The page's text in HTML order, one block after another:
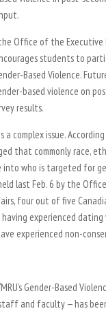
Office of the
students to
Based Violence.
based violence on
results.
a complex issue.
that commonly race,
who is targeted for
last Feb. 6 by the
four out of five
experienced dating
experienced non-
Gender-Based
and faculty — has